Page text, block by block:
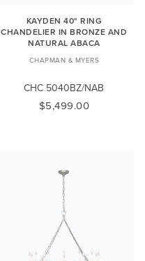
KAYDEN 40" RING
CHANDELIER IN BRONZE AND
NATURAL ABACA
CHAPMAN & MYERS
CHC 5040BZ/NAB
$5,499.00